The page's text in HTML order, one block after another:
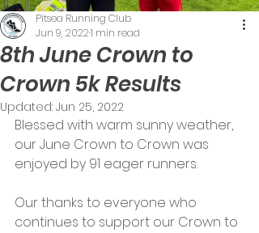
8th June Crown to
Crown 5k Results
Pitsea Running Club
Jun 9, 20221 min read
Updated: Jun 25, 2022
Blessed with warm sunny weather,
our June Crown to Crown was
enjoyed by 91 eager runners.
Our thanks to everyone who
continues to support our Crown to